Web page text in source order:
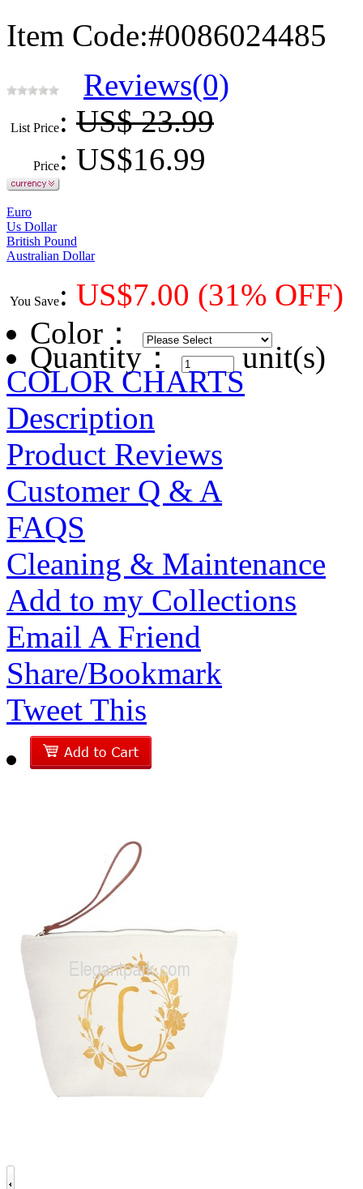
Item Code:#0086024485
Reviews(0)
List Price: US$ 23.99
Price: US$16.99
Euro
Us Dollar
British Pound
Australian Dollar
You Save: US$7.00 (31% OFF)
Color ：
Quantity： unit(s)
COLOR CHARTS
Description
Product Reviews
Customer Q & A
FAQS
Cleaning & Maintenance
Add to my Collections
Email A Friend
Share/Bookmark
Tweet This